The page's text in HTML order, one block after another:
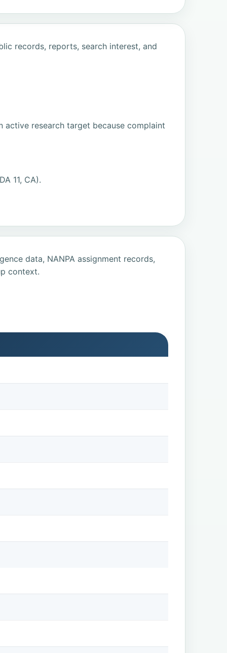
records, reports, search interest, and
active research target because complaint
11, CA).
data, NANPA assignment records,
context.